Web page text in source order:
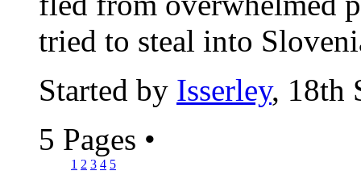
tried to steal into
Started by Isserley, 18th
5 Pages •
1 2 3 4 5